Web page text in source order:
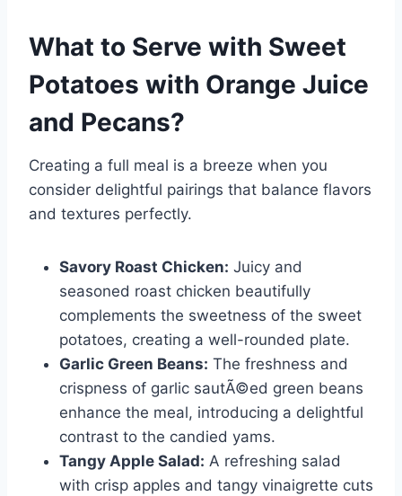
What to Serve with Sweet
Potatoes with Orange Juice
and Pecans?
Creating a full meal is a breeze when you
consider delightful pairings that balance flavors
and textures perfectly.
Savory Roast Chicken: Juicy and
seasoned roast chicken beautifully
complements the sweetness of the sweet
potatoes, creating a well-rounded plate.
Garlic Green Beans: The freshness and
crispness of garlic sautÃ©ed green beans
enhance the meal, introducing a delightful
contrast to the candied yams.
Tangy Apple Salad: A refreshing salad
with crisp apples and tangy vinaigrette cuts